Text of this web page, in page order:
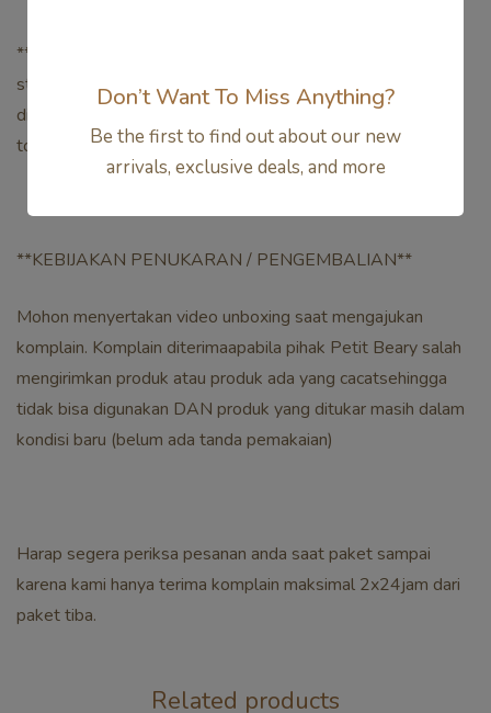
**Mohon konfirmasi terlebih dahulu untuk ketersediaan
stock, warna dan ukuran untuksetiap barang yang akan
dipesan, guna menghindari produk yang out of stock di
tokokami.**
**KEBIJAKAN PENUKARAN / PENGEMBALIAN**
Mohon menyertakan video unboxing saat mengajukan
komplain. Komplain diterimaapabila pihak Petit Beary salah
mengirimkan produk atau produk ada yang cacatsehingga
tidak bisa digunakan DAN produk yang ditukar masih dalam
kondisi baru (belum ada tanda pemakaian)
Harap segera periksa pesanan anda saat paket sampai
karena kami hanya terima komplain maksimal 2x24jam dari
paket tiba.
Related products
Don’t Want To Miss Anything?
Be the first to find out about our new
arrivals, exclusive deals, and more